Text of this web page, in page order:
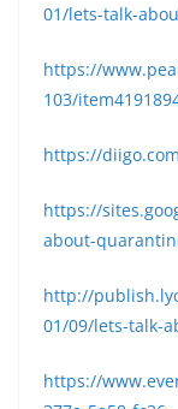
01/lets-talk-
https://
103/
https://
https://
about-
http://
01/09/lets-talk-
https://